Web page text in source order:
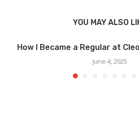
YOU MAY ALSO
How I Became a Regular at
June 4, 2025